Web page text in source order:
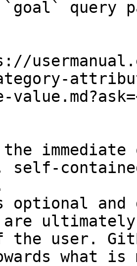
query
self-
and
are
the user.
what